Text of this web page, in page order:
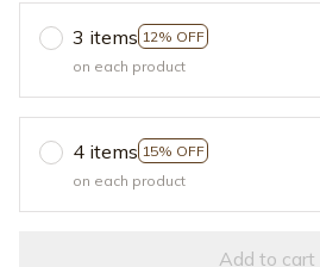
3 items 12% OFF
on each product
4 items 15% OFF
on each product
Add to cart